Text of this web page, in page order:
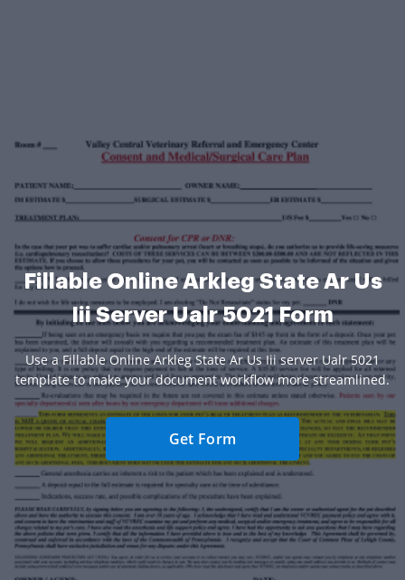
Fillable Online Arkleg State Ar Us
Iii Server Ualr 5021 Form
Use a Fillable Online Arkleg State Ar Us Iii server Ualr 5021
template to make your document workflow more streamlined.
Get Form